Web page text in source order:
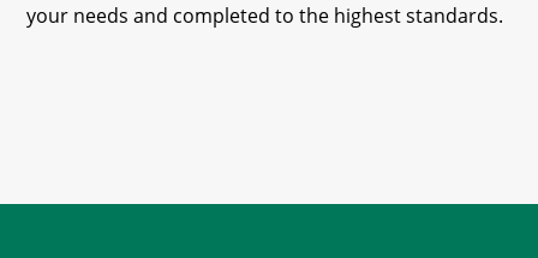
your needs and completed to the highest standards.